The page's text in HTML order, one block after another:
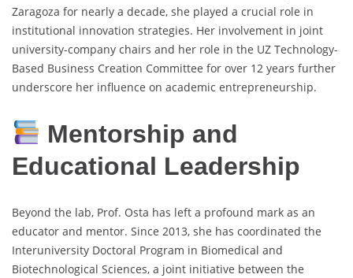
Zaragoza for nearly a decade, she played a crucial role in
institutional innovation strategies. Her involvement in joint
university-company chairs and her role in the UZ Technology-
Based Business Creation Committee for over 12 years further
underscore her influence on academic entrepreneurship.
Mentorship and
Educational Leadership
Beyond the lab, Prof. Osta has left a profound mark as an
educator and mentor. Since 2013, she has coordinated the
Interuniversity Doctoral Program in Biomedical and
Biotechnological Sciences, a joint initiative between the